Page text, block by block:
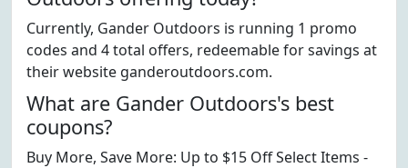
Currently, Gander Outdoors is running 1 promo
codes and 4 total offers, redeemable for savings at
their website ganderoutdoors.com.
What are Gander Outdoors's best
coupons?
Buy More, Save More: Up to $15 Off Select Items -